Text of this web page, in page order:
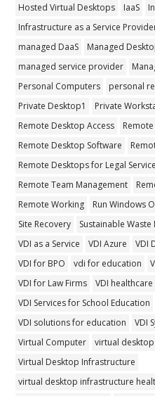
Hosted Virtual Desktops
IaaS
Infrastructure as a Service
managed DaaS
Managed
managed service provider
Personal Computers
personal
Private Desktop1
Private
Remote Desktop Access
Remote Desktop Software
Remote Desktops for Legal
Remote Team Management
Remote Working
Run Windows
Site Recovery
Sustainable
VDI as a Service
VDI Azure VDI
VDI for BPO
vdi for education
VDI for Law Firms
VDI healthcare
VDI Services for School Education
VDI solutions for education
VDI
Virtual Computer
virtual
Virtual Desktop Infrastructure
virtual desktop infrastructure